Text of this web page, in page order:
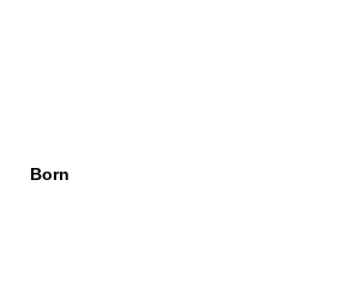
Born